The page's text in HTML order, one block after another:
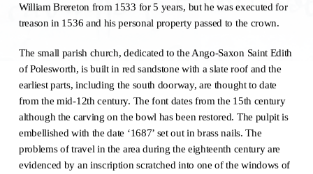
William Brereton from 1533 for 5 years, but he was executed for
treason in 1536 and his personal property passed to the crown.
The small parish church, dedicated to the Ango-Saxon Saint Edith
of Polesworth, is built in red sandstone with a slate roof and the
earliest parts, including the south doorway, are thought to date
from the mid-12th century. The font dates from the 15th century
although the carving on the bowl has been restored. The pulpit is
embellished with the date ‘1687’ set out in brass nails. The
problems of travel in the area during the eighteenth century are
evidenced by an inscription scratched into one of the windows of